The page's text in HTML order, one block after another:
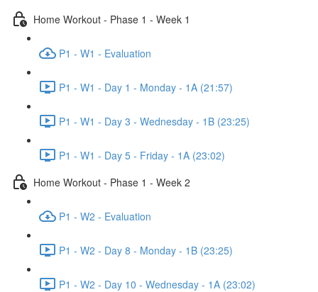
Home Workout - Phase 1 - Week 1
P1 - W1 - Evaluation
P1 - W1 - Day 1 - Monday - 1A (21:57)
P1 - W1 - Day 3 - Wednesday - 1B (23:25)
P1 - W1 - Day 5 - Friday - 1A (23:02)
Home Workout - Phase 1 - Week 2
P1 - W2 - Evaluation
P1 - W2 - Day 8 - Monday - 1B (23:25)
P1 - W2 - Day 10 - Wednesday - 1A (23:02)